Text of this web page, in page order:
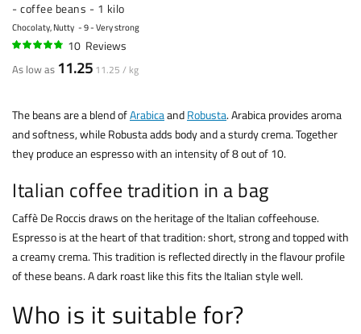
- coffee beans - 1 kilo
Chocolaty, Nutty 9 - Very strong
10 Reviews
As low as 11.25 11.25 / kg
The beans are a blend ofArabicaandRobusta. Arabica provides aroma
and softness, while Robusta adds body and a sturdy crema. Together
they produce an espresso with an intensity of 8 out of 10.
Italian coffee tradition in a bag
Caffè De Roccis draws on the heritage of the Italian coffeehouse.
Espresso is at the heart of that tradition: short, strong and topped with
a creamy crema. This tradition is reflected directly in the flavour profile
of these beans. A dark roast like this fits the Italian style well.
Who is it suitable for?